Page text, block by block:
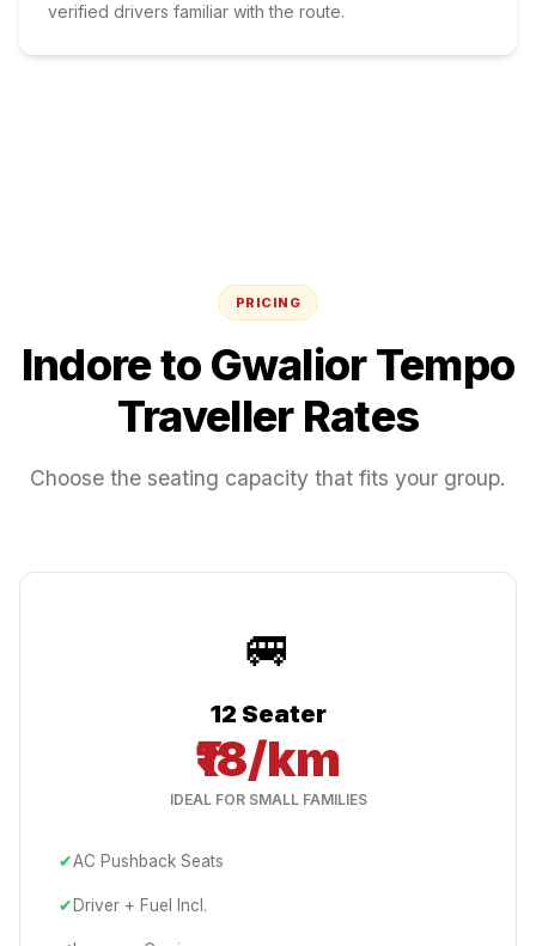
verified drivers familiar with the route.
PRICING
Indoreto GwaliorTempo
Traveller Rates
Choose the seating capacity that fits your group.
🚐
12 Seater
₹18/km
IDEAL FOR SMALL FAMILIES
✔AC Pushback Seats
✔ Driver + Fuel Incl.